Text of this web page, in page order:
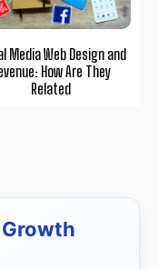
Media Web Design and
How Are They
Related